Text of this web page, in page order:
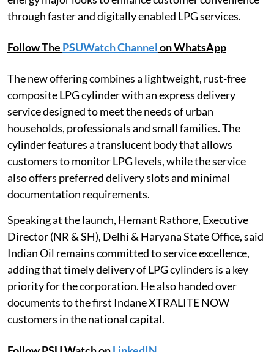
through faster and digitally enabled LPG services.
Follow The PSUWatch Channelon WhatsApp
The new offering combines a lightweight, rust-free
composite LPG cylinder with an express delivery
service designed to meet the needs of urban
households, professionals and small families. The
cylinder features a translucent body that allows
customers to monitor LPG levels, while the service
also offers preferred delivery slots and minimal
documentation requirements.
Speaking at the launch, Hemant Rathore, Executive
Director (NR & SH), Delhi & Haryana State Office, said
Indian Oil remains committed to service excellence,
adding that timely delivery of LPG cylinders is a key
priority for the corporation. He also handed over
documents to the first Indane XTRALITE NOW
customers in the national capital.